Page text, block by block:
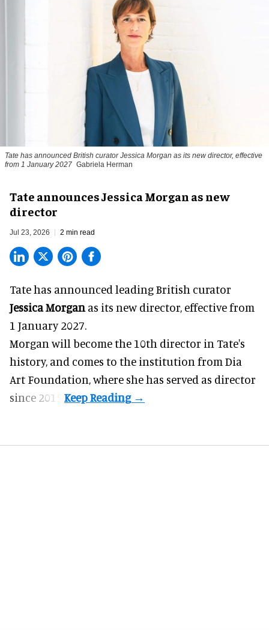
Tate has announced British curatorJessica Morgan as its new director, effective
from 1 January 2027 Gabriela Herman
Tate announces Jessica Morgan as new
director
Jul 23, 2026 2 min read
Tate has announced leading British curator
Jessica Morgan as its new director, effective from
1 January 2027.
Morgan will become the 10th director in Tate's
history, and comes to the institution from Dia
Art Foundation, where she has served as director
since 2015.